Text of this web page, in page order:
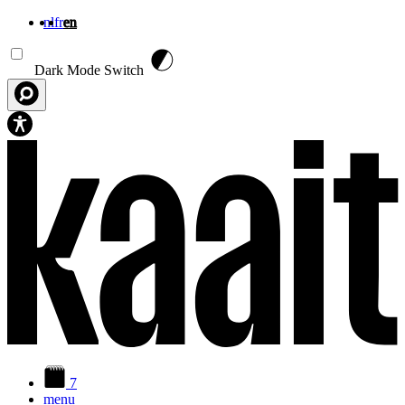
nlfren
Dark Mode Switch
7
menu